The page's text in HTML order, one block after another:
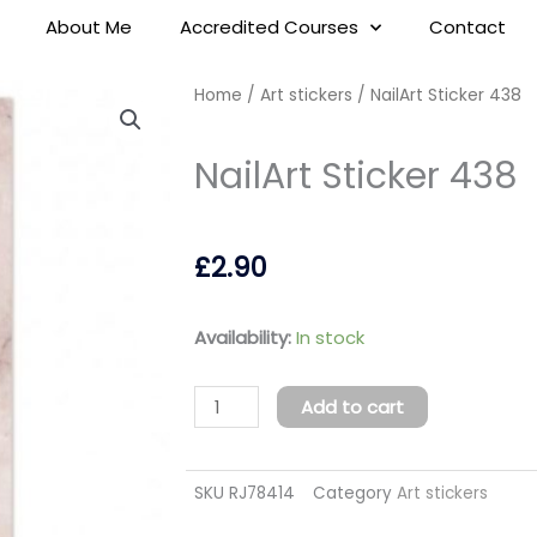
About Me Accredited Courses Contact
Home / Art stickers / NailArt Sticker 438
NailArt Sticker 438
£2.90
Availability:In stock
NailArt
438
quantity
Add to cart
SKU RJ78414 Category Art stickers